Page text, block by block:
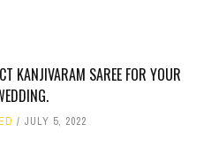
KANJIVARAM SAREE FOR YOUR
JULY 5, 2022